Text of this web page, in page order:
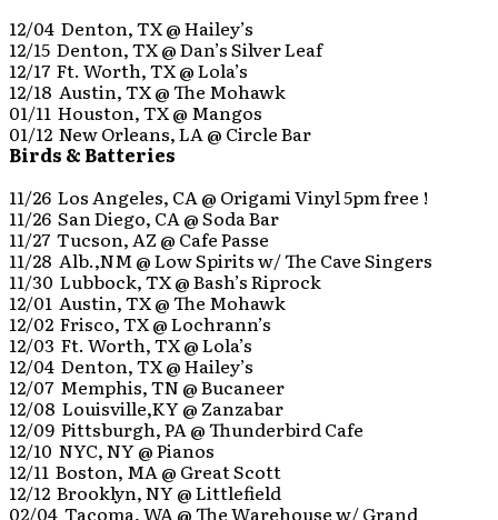
12/04 Denton, TX @ Hailey’s
12/15 Denton, TX @ Dan’s Silver Leaf
12/17 Ft. Worth, TX @ Lola’s
12/18 Austin, TX @ The Mohawk
01/11 Houston, TX @ Mangos
01/12 New Orleans, LA @ Circle Bar
Birds & Batteries
11/26 Los Angeles, CA @ Origami Vinyl 5pm free !
11/26 San Diego, CA @ Soda Bar
11/27 Tucson, AZ @ Cafe Passe
11/28 Alb.,NM @ Low Spirits w/ The Cave Singers
11/30 Lubbock, TX @ Bash’s Riprock
12/01 Austin, TX @ The Mohawk
12/02 Frisco, TX @ Lochrann’s
12/03 Ft. Worth, TX @ Lola’s
12/04 Denton, TX @ Hailey’s
12/07 Memphis, TN @ Bucaneer
12/08 Louisville,KY @ Zanzabar
12/09 Pittsburgh, PA @ Thunderbird Cafe
12/10 NYC, NY @ Pianos
12/11 Boston, MA @ Great Scott
12/12 Brooklyn, NY @ Littlefield
02/04 Tacoma, WA @ The Warehouse w/ Grand